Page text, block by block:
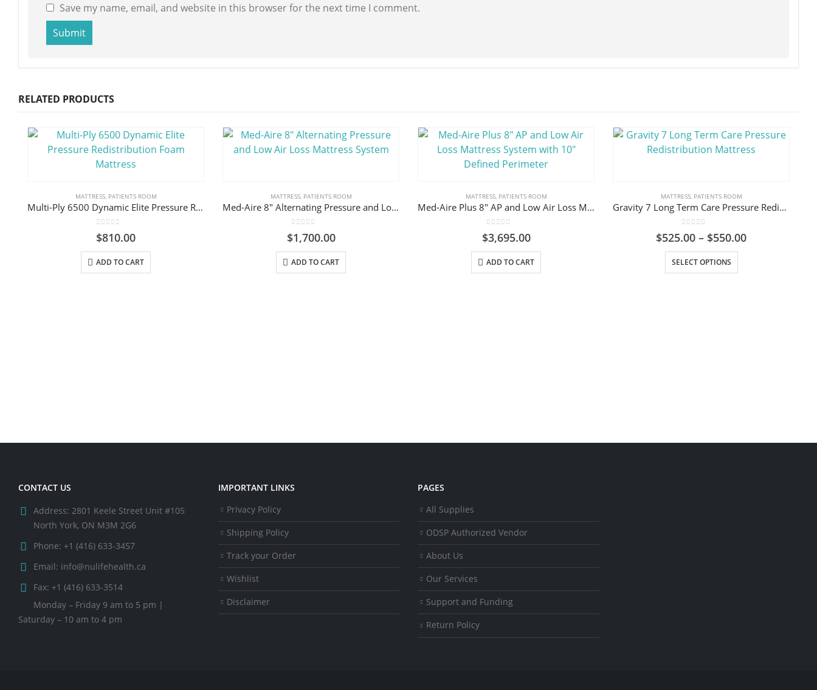
Save my name, email, and website in this browser for the next time I comment.
RELATED PRODUCTS
MATTRESS, PATIENTS ROOM
Multi-Ply 6500 Dynamic Elite Pressure Redistribution Foam Mattress
$810.00
ADD TO CART
MATTRESS, PATIENTS ROOM
Med-Aire 8″ Alternating Pressure and Low Air Loss Mattress System
$1,700.00
ADD TO CART
MATTRESS, PATIENTS ROOM
Med-Aire Plus 8″ AP and Low Air Loss Mattress System with 10″ Defined Perimeter
$3,695.00
ADD TO CART
MATTRESS, PATIENTS ROOM
Gravity 7 Long Term Care Pressure Redistribution Mattress
$525.00 – $550.00Price
SELECT OPTIONS
This product has multiple variants. The options may be chosen on the product page
CONTACT US
Address: 2801 Keele Street Unit #105
North York, ON M3M 2G6
Phone: +1 (416) 633-3457
Email: info@nulifehealth.ca
Fax: +1 (416) 633-3514
Monday – Friday 9 am to 5 pm |
Saturday – 10 am to 4 pm
IMPORTANT LINKS
Privacy Policy
Shipping Policy
Track your Order
Wishlist
Disclaimer
PAGES
All Supplies
ODSP Authorized Vendor
About Us
Our Services
Support and Funding
Return Policy